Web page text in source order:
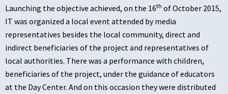
Launching the objective achieved, on the 16th of October 2015,
IT was organized a local event attended by media
representatives besides the local community, direct and
indirect beneficiaries of the project and representatives of
local authorities. There was a performance with children,
beneficiaries of the project, under the guidance of educators
at the Day Center. And on this occasion they were distributed